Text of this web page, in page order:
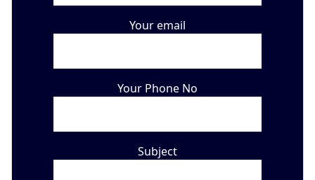
Your email
Your Phone No
Subject